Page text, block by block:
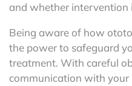
and whether intervention
Being aware of how
the power to safeguard
treatment. With careful
communication with your